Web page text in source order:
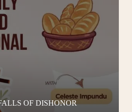
OF DISHONOR